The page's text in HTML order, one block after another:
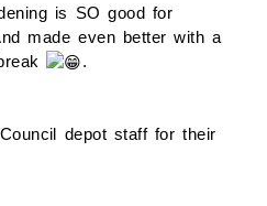
is SO good for
made even better with a
.
depot staff for their